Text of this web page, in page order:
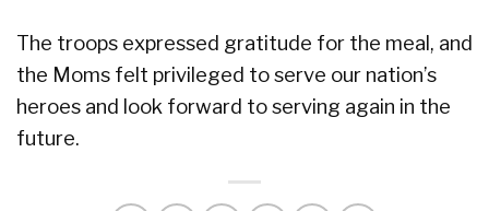
The troops expressed gratitude for the meal, and
the Moms felt privileged to serve our nation’s
heroes and look forward to serving again in the
future.